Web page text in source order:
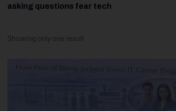
asking questions fear tech
Showing only one result